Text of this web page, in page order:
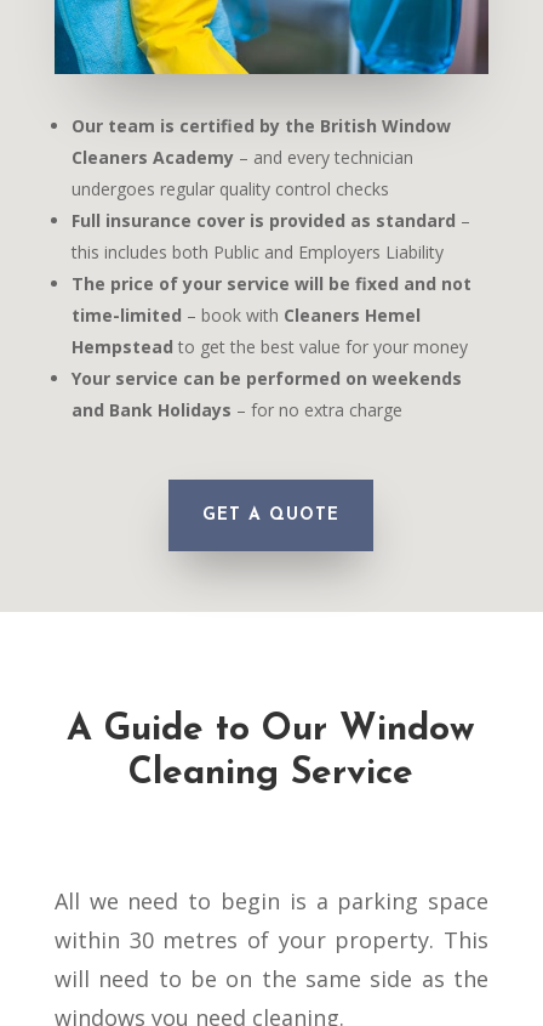
Our team is certified by the British Window
Cleaners Academy– and every technician
undergoes regular quality control checks
Full insurance cover is provided as standard –
this includes both Public and Employers Liability
The price of your service will be fixed and not
time-limited – book with Cleaners Hemel
Hempstead to get the best value for your money
Your service can be performed on weekends
and Bank Holidays – for no extra charge
GET A QUOTE
A Guide to Our Window
Cleaning Service
All we need to begin is a parking space
within 30 metres of your property. This
will need to be on the same side as the
windows you need cleaning.